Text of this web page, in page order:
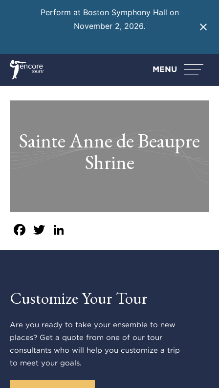
Perform at Boston Symphony Hall on
November 2, 2026.
MENU
Sainte Anne de Beaupre
Shrine
Facebook
Twitter
Customize Your Tour
Are you ready to take your ensemble to new
places? Get a quote from one of our tour
consultants who will help you customize a trip
to meet your goals.